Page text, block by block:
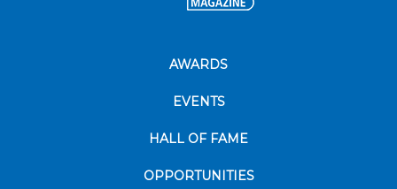
AWARDS
EVENTS
HALL OF FAME
OPPORTUNITIES